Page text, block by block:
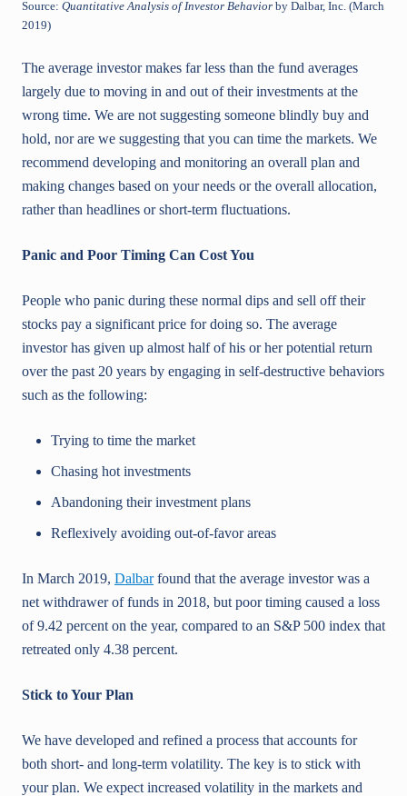
Source: Quantitative Analysis of Investor Behavior by Dalbar, Inc. (March
2019)
The average investor makes far less than the fund averages
largely due to moving in and out of their investments at the
wrong time. We are not suggesting someone blindly buy and
hold, nor are we suggesting that you can time the markets. We
recommend developing and monitoring an overall plan and
making changes based on your needs or the overall allocation,
rather than headlines or short-term fluctuations.
Panic and Poor Timing Can Cost You
People who panic during these normal dips and sell off their
stocks pay a significant price for doing so. The average
investor has given up almost half of his or her potential return
over the past 20 years by engaging in self-destructive behaviors
such as the following:
Trying to time the market
Chasing hot investments
Abandoning their investment plans
Reflexively avoiding out-of-favor areas
In March 2019, Dalbarfound that the average investor was a
net withdrawer of funds in 2018, but poor timing caused a loss
of 9.42 percent on the year, compared to an S&P 500 index that
retreated only 4.38 percent.
Stick to Your Plan
We have developed and refined a process that accounts for
both short- and long-term volatility. The key is to stick with
your plan. We expect increased volatility in the markets and